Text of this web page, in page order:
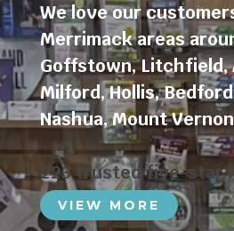
We love our
Merrimack areas
Goffstown,Litchfield,
Milford,Hollis,Bedford
Nashua,Mount Vernon
223 trusted five-star
VIEW MORE